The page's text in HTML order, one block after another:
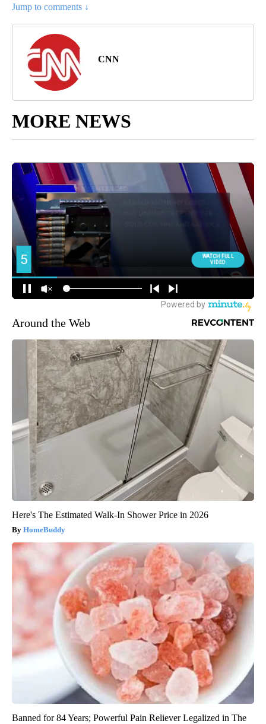
Jump to comments ↓
CNN
MORE NEWS
Around the Web
Here's The Estimated Walk-In Shower Price in 2026
HomeBuddy
Banned for 84 Years; Powerful Pain Reliever Legalized in The